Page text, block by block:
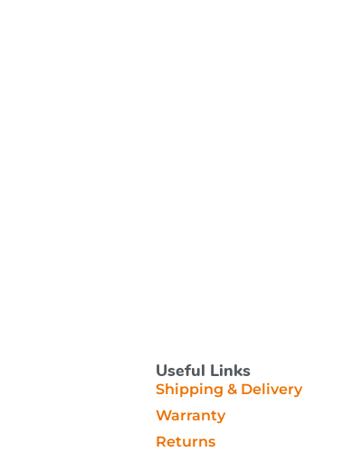
Useful Links
Shipping & Delivery
Warranty
Returns